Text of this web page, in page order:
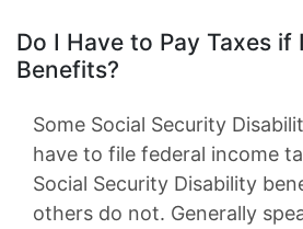
Do I Have to Pay Taxes
Benefits?
Some Social Security
have to file federal income
Social Security Disability
others do not. Generally